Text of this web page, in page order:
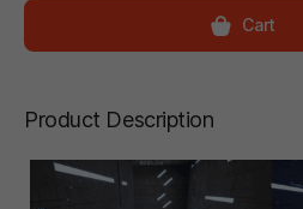
Cart
Product Description